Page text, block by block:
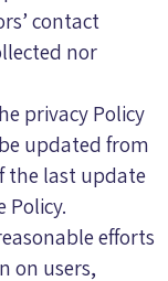
contact
nor
privacy Policy
updated from
the last update
Policy.
efforts
on users,